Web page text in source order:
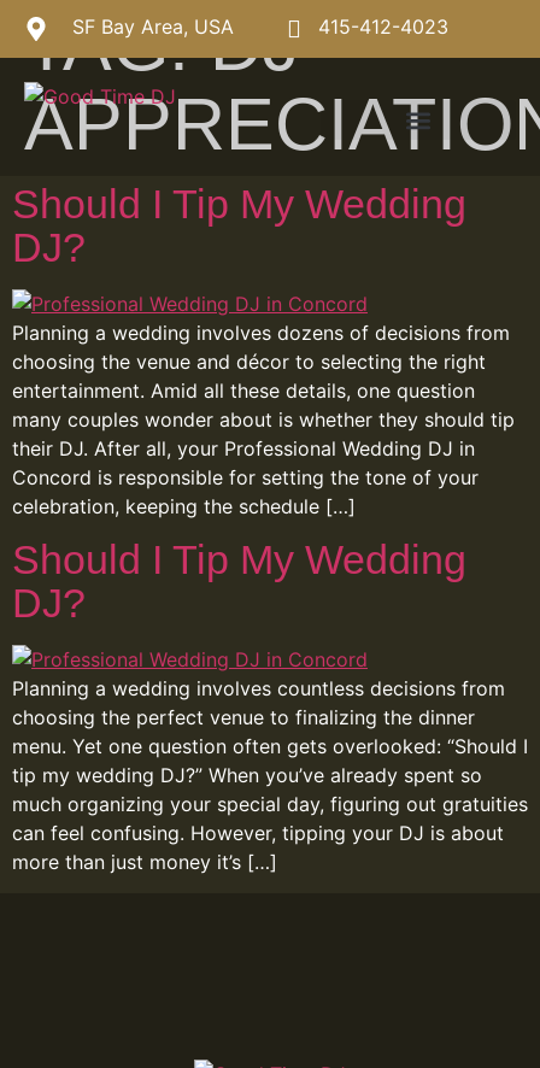
SF Bay Area, USA 415-412-4023
TAG:DJ
Should I Tip My Wedding
DJ?
Planning a wedding involves dozens of decisions from
choosing the venue and décor to selecting the right
entertainment. Amid all these details, one question
many couples wonder about is whether they should tip
their DJ. After all, your Professional Wedding DJ in
Concord is responsible for setting the tone of your
celebration, keeping the schedule […]
Should I Tip My Wedding
DJ?
Planning a wedding involves countless decisions from
choosing the perfect venue to finalizing the dinner
menu. Yet one question often gets overlooked: “Should I
tip my wedding DJ?” When you’ve already spent so
much organizing your special day, figuring out gratuities
can feel confusing. However, tipping your DJ is about
more than just money it’s […]